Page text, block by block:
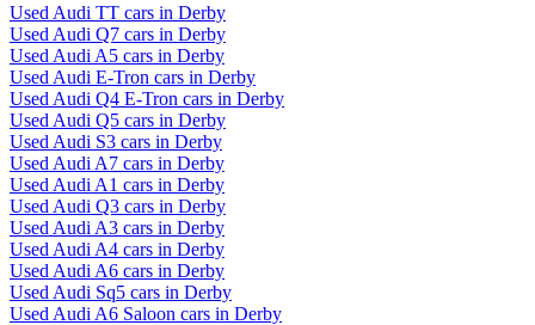
Used Audi TT cars in Derby
Used Audi Q7 cars in Derby
Used Audi A5 cars in Derby
Used Audi E-Tron cars in Derby
Used Audi Q4 E-Tron cars in Derby
Used Audi Q5 cars in Derby
Used Audi S3 cars in Derby
Used Audi A7 cars in Derby
Used Audi A1 cars in Derby
Used Audi Q3 cars in Derby
Used Audi A3 cars in Derby
Used Audi A4 cars in Derby
Used Audi A6 cars in Derby
Used Audi Sq5 cars in Derby
Used Audi A6 Saloon cars in Derby